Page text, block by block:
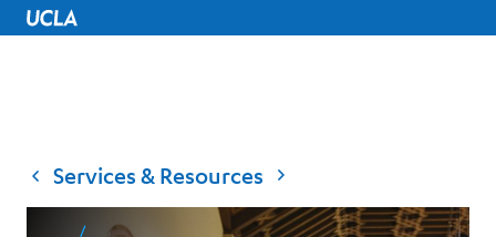
UCLA Home
Services & Resources